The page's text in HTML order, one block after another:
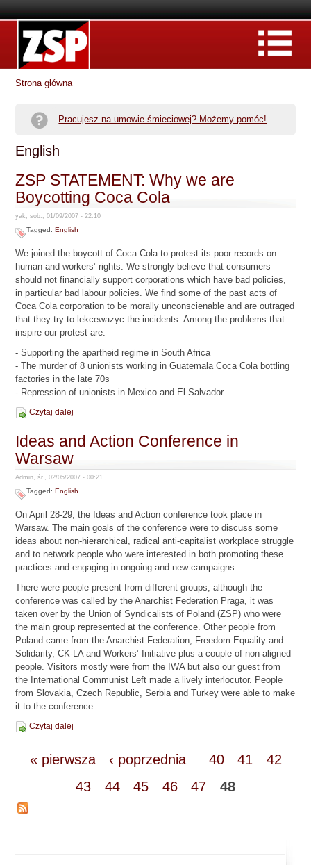
Strona główna
Pracujesz na umowie śmieciowej? Możemy pomóc!
English
ZSP STATEMENT: Why we are
Boycotting Coca Cola
yak, sob., 01/09/2007 - 22:10
Tagged:English
We joined the boycott of Coca Cola to protest its poor records on
human and workers’ rights. We strongly believe that consumers
should not financially support corporations which have bad policies,
in particular bad labour policies. We find some of the past acts of
Coca Cola corporation to be morally unconscienable and are outraged
that they try to lekcewazyc the incidents. Among the problems that
inspire our protest are:
- Supporting the apartheid regime in South Africa
- The murder of 8 unionists working in Guatemala Coca Cola bottling
factories in the late 70s
- Repression of unionists in Mexico and El Salvador
Czytaj dalej
Ideas and Action Conference in
Warsaw
Admin, śr., 02/05/2007 - 00:21
Tagged:English
On April 28-29, the Ideas and Action conference took place in
Warsaw. The main goals of the conference were to discuss some
ideas about non-hierarchical, radical anti-capitalist workplace struggle
and to network people who were interested in both promoting these
practices and engaging in ongoing and new campaigns.
There were people present from different groups; although the
conference was called by the Anarchist Federation Praga, it was
taken over by the Union of Syndicalists of Poland (ZSP) who were
the main group represented at the conference. Other people from
Poland came from the Anarchist Federation, Freedom Equality and
Solidarity, CK-LA and Workers’ Initiative plus a couple of non-aligned
people. Visitors mostly were from the IWA but also our guest from
the International Communist Left made a lively interlocutor. People
from Slovakia, Czech Republic, Serbia and Turkey were able to make
it to the conference.
Czytaj dalej
« pierwsza ‹ poprzednia … 40 41
42
43
44 45 46 47 48